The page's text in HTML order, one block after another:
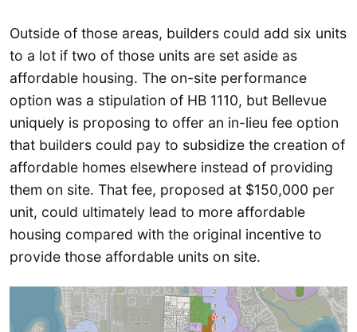
Outside of those areas, builders could add six units
to a lot if two of those units are set aside as
affordable housing. The on-site performance
option was a stipulation of HB 1110, but Bellevue
uniquely is proposing to offer an in-lieu fee option
that builders could pay to subsidize the creation of
affordable homes elsewhere instead of providing
them on site. That fee, proposed at $150,000 per
unit, could ultimately lead to more affordable
housing compared with the original incentive to
provide those affordable units on site.